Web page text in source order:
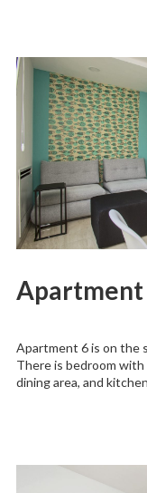
Apartment
Apartment 6 is on the
There is bedroom
dining area, and